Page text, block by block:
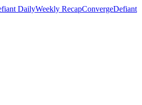
DailyWeekly RecapConvergeDefiant